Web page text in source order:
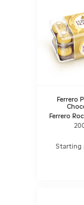
Ferrero
Ferrero
X
Starting